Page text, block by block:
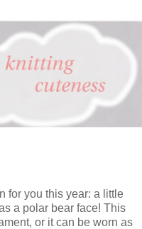
for you this year: a little
a polar bear face! This
or it can be worn as